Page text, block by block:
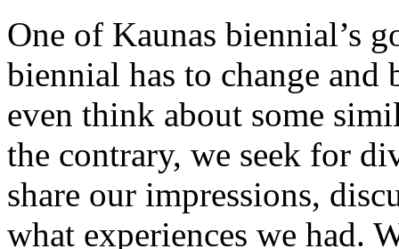
One of Kaunas biennial’s
biennial has to change and
even think about some
the contrary, we seek for
share our impressions,
what experiences we had.